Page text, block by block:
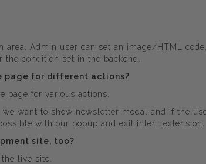
Admin user can set an image/HTML
condition set in the backend.
page for different actions?
page for various actions.
want to show newsletter modal and if the
with our popup and exit intent extension.
site, too?
live site.